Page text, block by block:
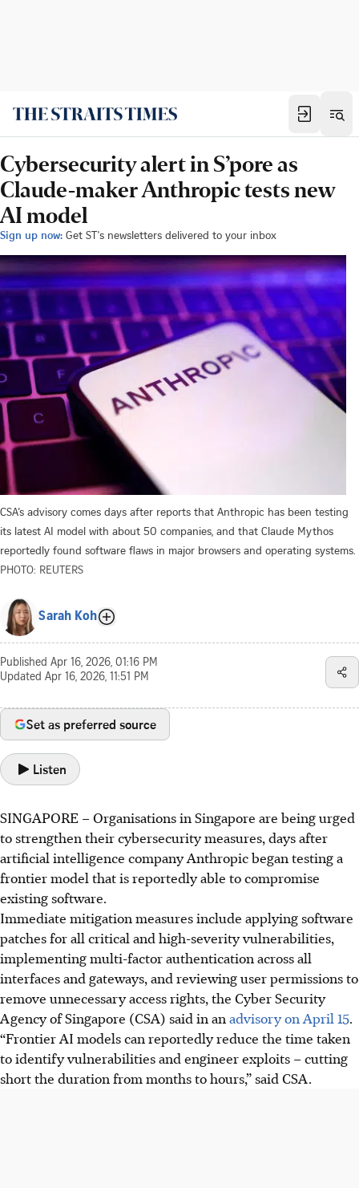
Cybersecurity alert in S’pore as
Claude-maker Anthropic tests new
AI model
Sign up now: Get ST's newsletters delivered to your inbox
CSA’s advisory comes days after reports that Anthropic has been testing
its latest AI model with about 50 companies, and that Claude Mythos
reportedly found software flaws in major browsers and operating systems.
PHOTO: REUTERS
Sarah Koh
Published Apr 16, 2026, 01:16 PM
Updated Apr 16, 2026, 11:51 PM
Set as preferred source
Listen
SINGAPORE –Organisations in Singapore are being urged
to strengthen their cybersecurity measures, days after
artificial intelligence company Anthropic began testing a
frontier model that is reportedly able to compromise
existing software.
Immediate mitigation measures include applying software
patchesforall critical and high-severity vulnerabilities,
implementing multi-factor authentication acrossall
interfaces and gateways, and reviewing user permissions to
remove unnecessary access rights, the Cyber Security
Agency of Singapore (CSA) said in an advisory on April 15.
“Frontier AI models can reportedly reduce the time taken
to identify vulnerabilities and engineer exploits – cutting
short the duration from months to hours,” said CSA.